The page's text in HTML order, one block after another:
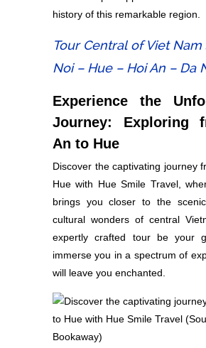
history of this remarkable region.
Tour Central of Viet Nam
Noi – Hue – Hoi An – Da
Experience the
Journey: Exploring
An to Hue
Discover the captivating journey
Hue with Hue Smile Travel,
brings you closer to the
cultural wonders of central
expertly crafted tour be your
immerse you in a spectrum of
will leave you enchanted.